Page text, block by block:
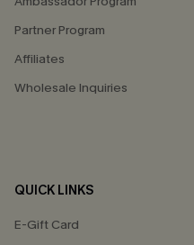
Partner Program
Affiliates
Wholesale Inquiries
QUICK LINKS
E-Gift Card